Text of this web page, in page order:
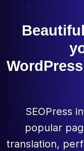
SEOPress
popular
translation,